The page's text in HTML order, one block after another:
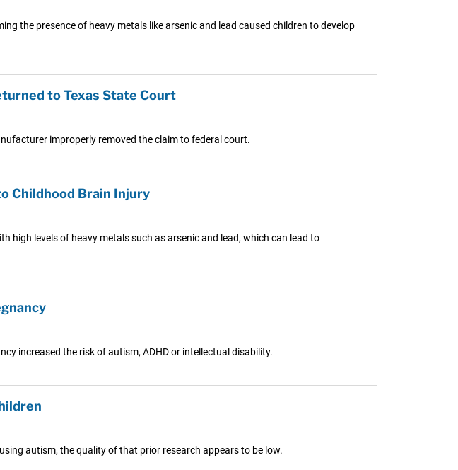
the presence of heavy metals like arsenic and lead caused children to develop
to Texas State Court
improperly removed the claim to federal court.
Childhood Brain Injury
high levels of heavy metals such as arsenic and lead, which can lead to
increased the risk of autism, ADHD or intellectual disability.
autism, the quality of that prior research appears to be low.